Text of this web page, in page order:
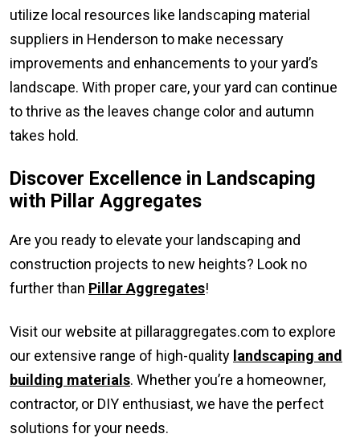
utilize local resources like landscaping material
suppliers in Henderson to make necessary
improvements and enhancements to your yard’s
landscape. With proper care, your yard can continue
to thrive as the leaves change color and autumn
takes hold.
Discover Excellence in Landscaping
with Pillar Aggregates
Are you ready to elevate your landscaping and
construction projects to new heights? Look no
further than Pillar Aggregates!
Visit our website at pillaraggregates.com to explore
our extensive range of high-quality landscaping and
building materials. Whether you’re a homeowner,
contractor, or DIY enthusiast, we have the perfect
solutions for your needs.